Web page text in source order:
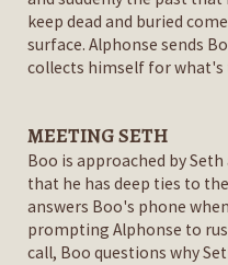
keep dead and buried
surface. Alphonse sends
collects himself for what's
MEETING SETH
Boo is approached by
that he has deep ties to
answers Boo's phone
prompting Alphonse to
call, Boo questions why